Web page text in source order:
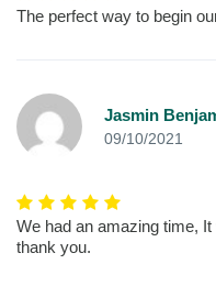
The perfect way to begin
Jasmin
09/10/2021
We had an amazing time,
thank you.